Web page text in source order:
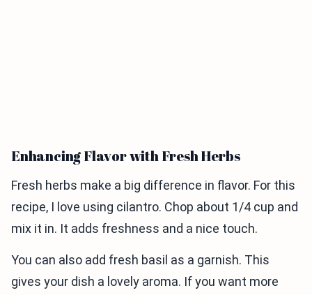
Enhancing Flavor with Fresh Herbs
Fresh herbs make a big difference in flavor. For this
recipe, I love using cilantro. Chop about 1/4 cup and
mix it in. It adds freshness and a nice touch.
You can also add fresh basil as a garnish. This
gives your dish a lovely aroma. If you want more